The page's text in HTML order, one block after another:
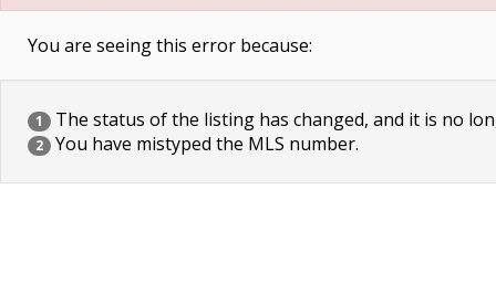
You are seeing this error because:
1 The status of the listing has changed, and it is no
2 You have mistyped the MLS number.